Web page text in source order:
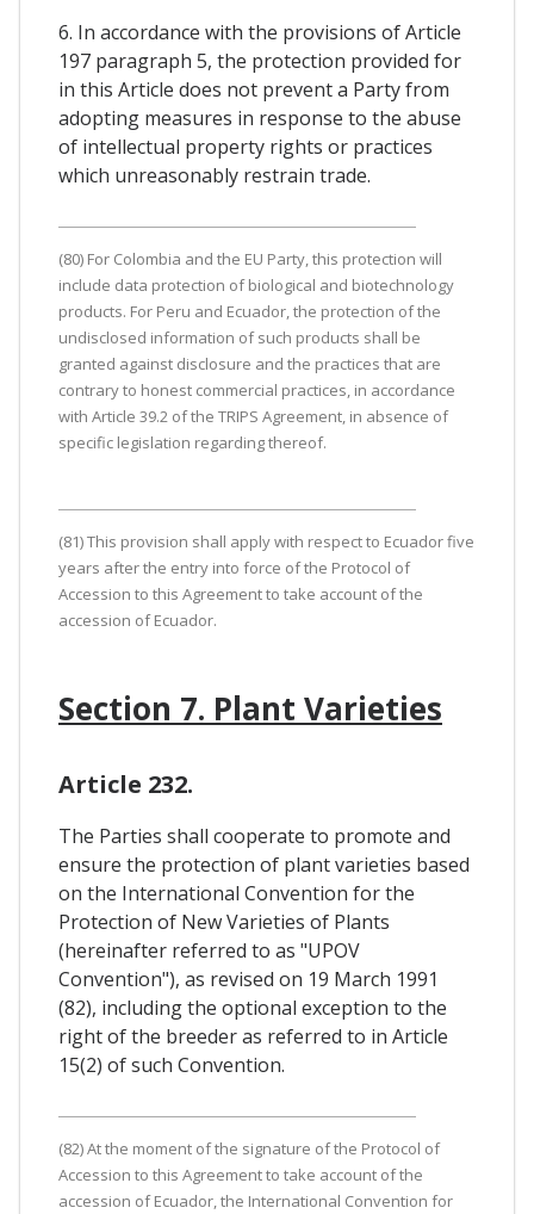
6. In accordance with the provisions of Article
197 paragraph 5, the protection provided for
in this Article does not prevent a Party from
adopting measures in response to the abuse
of intellectual property rights or practices
which unreasonably restrain trade.
(80) For Colombia and the EU Party, this protection will
include data protection of biological and biotechnology
products. For Peru and Ecuador, the protection of the
undisclosed information of such products shall be
granted against disclosure and the practices that are
contrary to honest commercial practices, in accordance
with Article 39.2 of the TRIPS Agreement, in absence of
specific legislation regarding thereof.
(81) This provision shall apply with respect to Ecuador five
years after the entry into force of the Protocol of
Accession to this Agreement to take account of the
accession of Ecuador.
Section 7. Plant Varieties
Article 232.
The Parties shall cooperate to promote and
ensure the protection of plant varieties based
on the International Convention for the
Protection of New Varieties of Plants
(hereinafter referred to as "UPOV
Convention"), as revised on 19 March 1991
(82), including the optional exception to the
right of the breeder as referred to in Article
15(2) of such Convention.
(82) At the moment of the signature of the Protocol of
Accession to this Agreement to take account of the
accession of Ecuador, the International Convention for